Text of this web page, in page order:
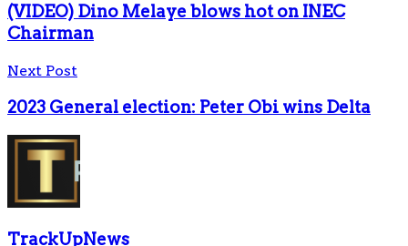
(VIDEO) Dino Melaye blows hot on INEC
Chairman
Next Post
2023 General election: Peter Obi wins Delta
TrackUpNews